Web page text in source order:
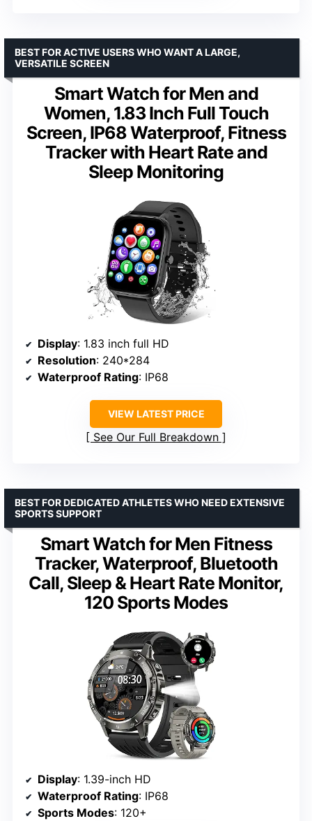
Smart Watch for Men and
Women, 1.83 Inch Full Touch
Screen, IP68 Waterproof, Fitness
Tracker with Heart Rate and
Sleep Monitoring
BEST FOR ACTIVE USERS WHO WANT A LARGE,
VERSATILE SCREEN
Display: 1.83 inch full HD
Resolution: 240*284
Waterproof Rating: IP68
VIEW LATEST PRICE
See Our Full Breakdown
Smart Watch for Men Fitness
Tracker, Waterproof, Bluetooth
Call, Sleep & Heart Rate Monitor,
120 Sports Modes
BEST FOR DEDICATED ATHLETES WHO NEED EXTENSIVE
SPORTS SUPPORT
Display: 1.39-inch HD
Waterproof Rating: IP68
Sports Modes: 120+